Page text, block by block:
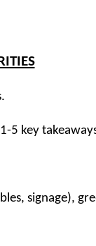
5 key
signage),